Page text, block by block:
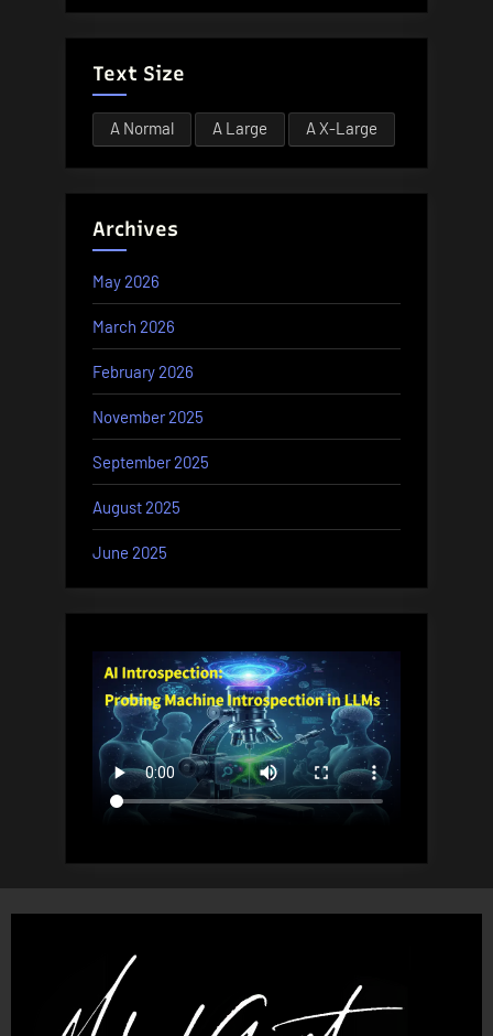
Text Size
A Normal A Large AX-Large
Archives
May 2026
March 2026
February 2026
November 2025
September 2025
August 2025
June 2025